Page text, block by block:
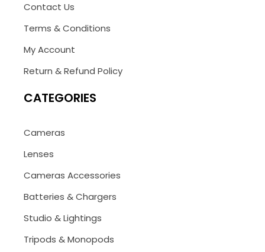
Contact Us
Terms & Conditions
My Account
Return & Refund Policy
CATEGORIES
Cameras
Lenses
Cameras Accessories
Batteries & Chargers
Studio & Lightings
Tripods & Monopods